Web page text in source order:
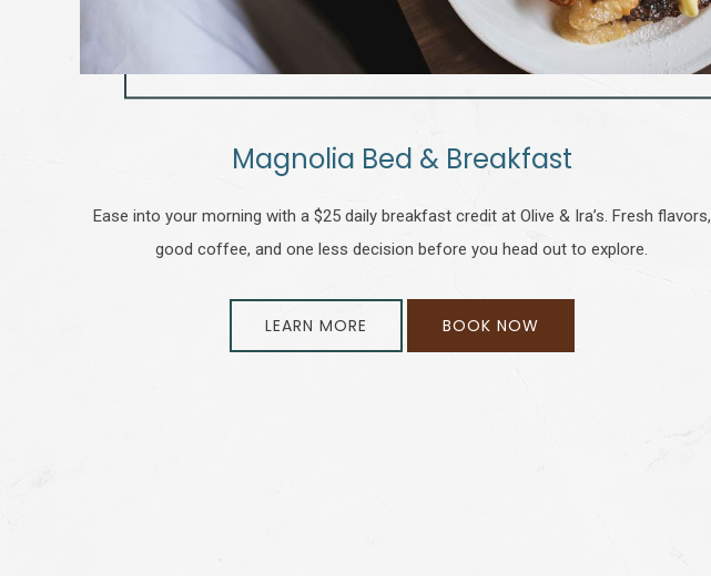
Magnolia Bed & Breakfast
Ease into your morning with a $25 daily breakfast credit at Olive & Ira’s. Fresh flavors,
good coffee, and one less decision before you head out to explore.
LEARN MORE BOOK NOW